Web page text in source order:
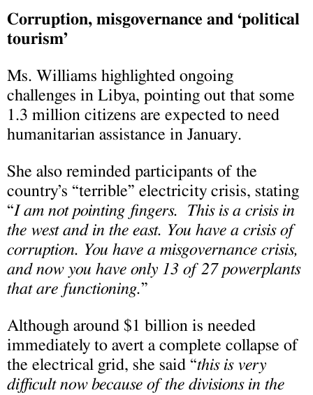
Corruption, misgovernance and ‘political
tourism’
Ms. Williams highlighted ongoing
challenges in Libya, pointing out that some
1.3 million citizens are expected to need
humanitarian assistance in January.
She also reminded participants of the
country’s “terrible” electricity crisis, stating
“I am not pointing fingers. This is a crisis in
the west and in the east. You have a crisis of
corruption. You have a misgovernance crisis,
and now you have only 13 of 27 powerplants
that are functioning.”
Although around $1 billion is needed
immediately to avert a complete collapse of
the electrical grid, she said “this is very
difficult now because of the divisions in the